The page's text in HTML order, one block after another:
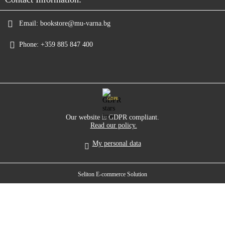
Email: bookstore@mu-varna.bg
Phone: +359 885 847 400
GDPR
Our website is GDPR compliant.
Read our policy.
My personal data
Seliton E-commerce Solution